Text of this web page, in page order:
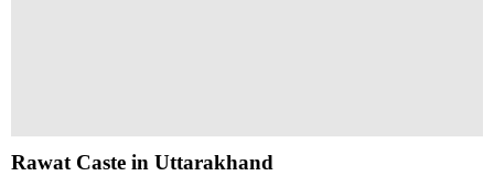
Rawat Caste in Uttarakhand